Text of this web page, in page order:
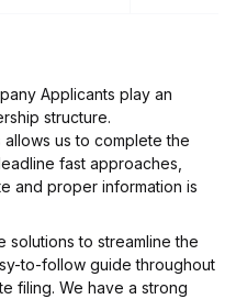
Applicants play an
structure.
us to complete the
fast approaches,
and proper information is
solutions to streamline the
to-follow guide throughout
filing. We have a strong